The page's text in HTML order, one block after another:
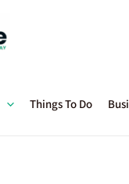
Things To Do